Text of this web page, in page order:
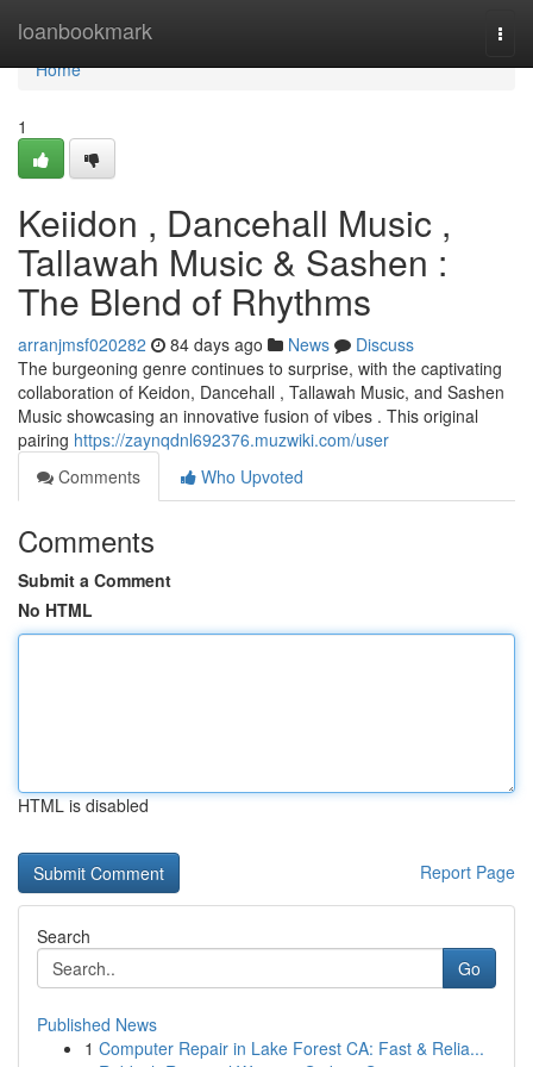
loanbookmark
Home
Home
1
Keiidon , Dancehall Music ,
Tallawah Music & Sashen :
The Blend of Rhythms
arranjmsf020282 84 days ago News
Discuss
The burgeoning genre continues to surprise, with the captivating
collaboration of Keidon, Dancehall , Tallawah Music, and Sashen
Music showcasing an innovative fusion of vibes . This original
pairing https://zaynqdnl692376.muzwiki.com/user
Comments
Who Upvoted
Comments
Submit a Comment
No HTML
HTML is disabled
Report Page
Search
Go
Published News
1 Computer Repair in Lake Forest CA: Fast & Relia...